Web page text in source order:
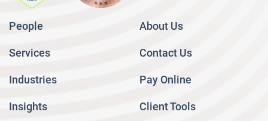
People
Services
Industries
Insights
About Us
Contact Us
Pay Online
Client Tools